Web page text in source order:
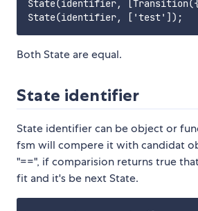
State(identifier,
Both State are equal.
State identifier
State identifier can be object or
fsm will compere it with candidat
"==", if comparision returns true
fit and it's be next State.